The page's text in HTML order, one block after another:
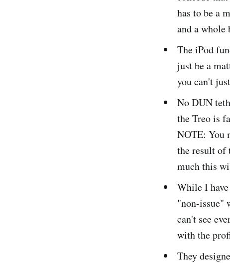
has to be a
and a whole
The iPod
just be a
you can't
No DUN
the Treo is
NOTE: You
the result of
much this
While I
"non-issue"
can't see
with the
They